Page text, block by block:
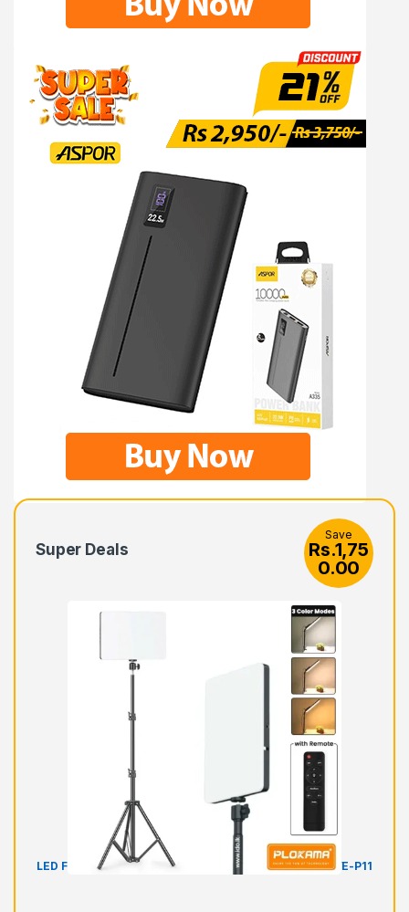
Super Deals
Save
Rs.1,75
0.00
LED Fill Light Panel Video Light with Stand Plokama LIVE-P11